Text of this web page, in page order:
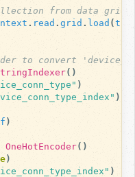
from data grid
. read .grid . load (
to convert
()
)
)
)
OneHotEncoder()
)
)